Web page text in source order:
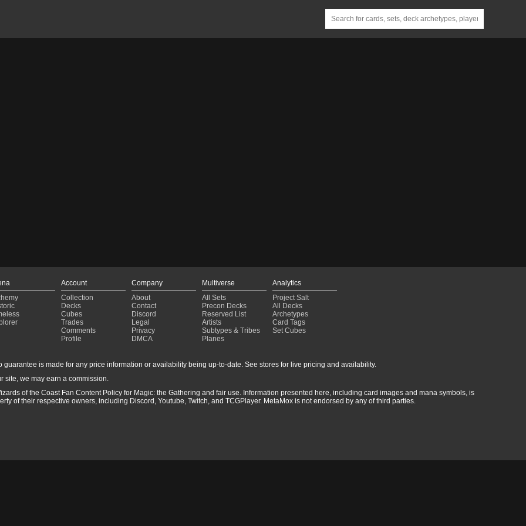
Account
Collection
Decks
Cubes
Trades
Comments
Profile
Company
About
Contact
Discord
Legal
Privacy
DMCA
Multiverse
All Sets
Precon Decks
Reserved List
Artists
Subtypes & Tribes
Planes
Analytics
Project Salt
All Decks
Archetypes
Card Tags
Set Cubes
is made for any price information or availability being up-to-date. See stores for live pricing and availability.
site, we may earn a commission.
of the Coast Fan Content Policy for Magic: the Gathering and fair use. Information presented here, including card images and mana symbols, is
of their respective owners, including Discord, Youtube, Twitch, and TCGPlayer. MetaMox is not endorsed by any of third parties.